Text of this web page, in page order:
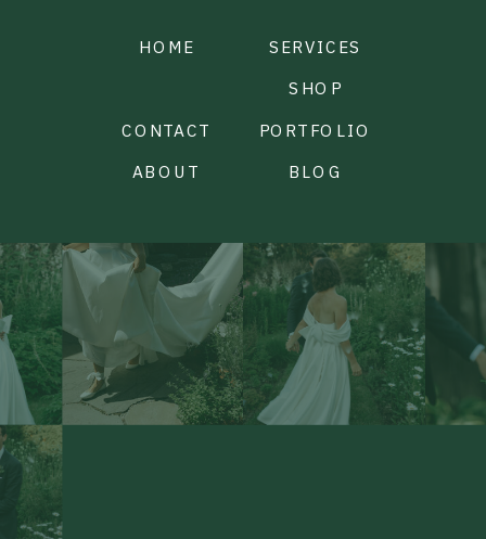
BLOG
PORTFOLIO
SHOP
SERVICES
ABOUT
CONTACT
HOME